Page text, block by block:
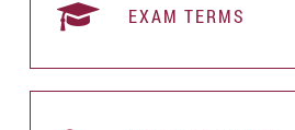
EXAM TERMS